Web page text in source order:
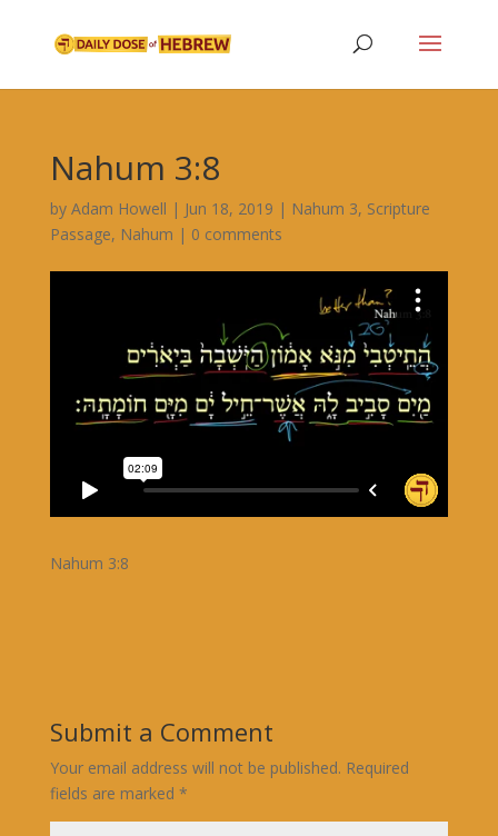
Nahum 3:8
by Adam Howell | Jun 18, 2019 | Nahum 3, Scripture
Passage, Nahum | 0 comments
Nahum 3:8
Submit a Comment
Your email address will not be published. Required
fields are marked *